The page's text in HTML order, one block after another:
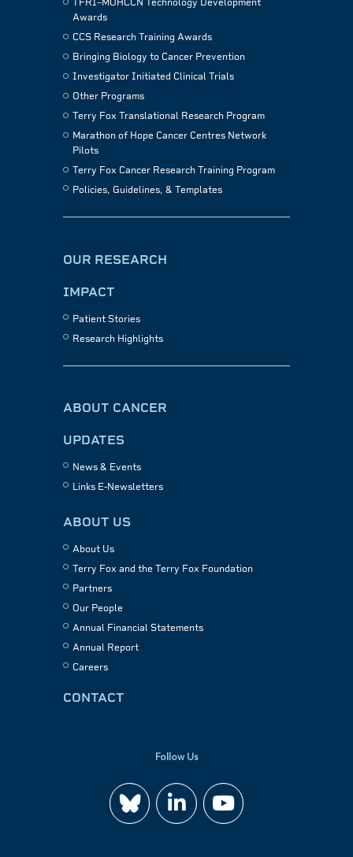
TFRI–MOHCCN Technology Development
Awards
CCS Research Training Awards
Bringing Biology to Cancer Prevention
Investigator Initiated Clinical Trials
Other Programs
Terry Fox Translational Research Program
Marathon of Hope Cancer Centres Network
Pilots
Terry Fox Cancer Research Training Program
Policies, Guidelines, & Templates
OUR RESEARCH
IMPACT
Patient Stories
Research Highlights
ABOUT CANCER
UPDATES
News & Events
Links E-Newsletters
ABOUT US
About Us
Terry Fox and the Terry Fox Foundation
Partners
Our People
Annual Financial Statements
Annual Report
Careers
CONTACT
Follow Us
Join Watch